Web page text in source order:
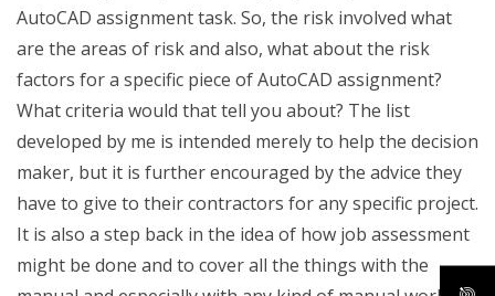
AutoCAD assignment task. So, the risk involved what
are the areas of risk and also, what about the risk
factors for a specific piece of AutoCAD assignment?
What criteria would that tell you about? The list
developed by me is intended merely to help the decision
maker, but it is further encouraged by the advice they
have to give to their contractors for any specific project.
It is also a step back in the idea of how job assessment
might be done and to cover all the things with the